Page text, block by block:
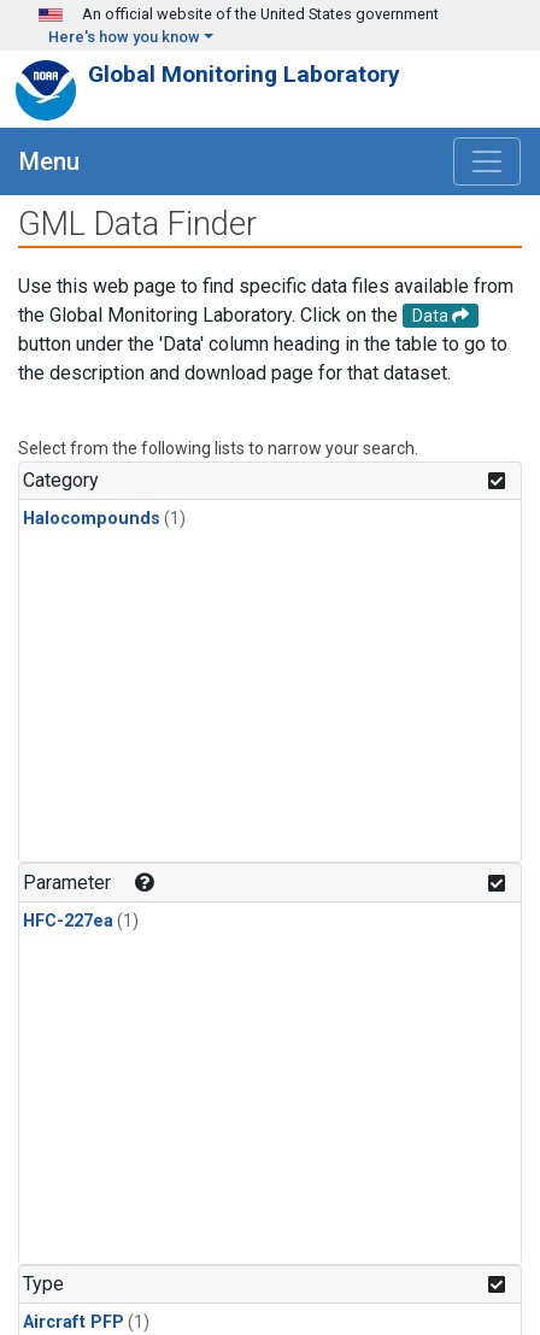
Skip to main content
An official website of the United States government
Here's how you know
Global Monitoring Laboratory
Menu
GML Data Finder
Use this web page to find specific data files available from
the Global Monitoring Laboratory. Click on the
Data
button under the 'Data' column heading in the table to go to
the description and download page for that dataset.
Select from the following lists to narrow your search.
Category
Halocompounds (1)
Parameter
HFC-227ea(1)
Type
Aircraft PFP (1)